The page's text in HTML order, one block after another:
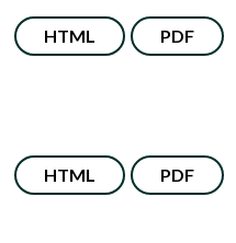
HTML PDF
HTML PDF